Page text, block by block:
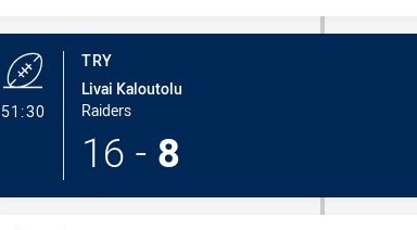
51:30- Try
TRY
Livai Kaloutolu
Raiders
16 - 8